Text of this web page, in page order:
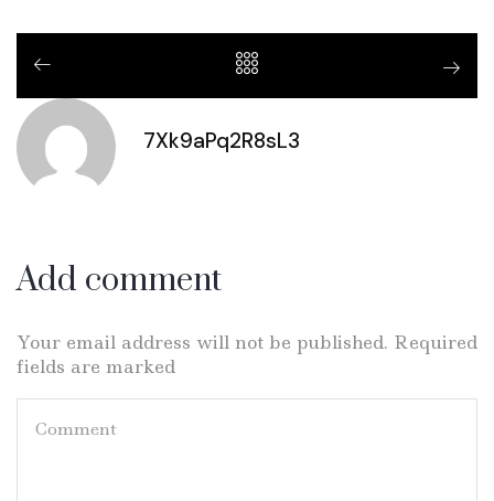
7Xk9aPq2R8sL3
Add comment
Your email address will not be published. Required
fields are marked